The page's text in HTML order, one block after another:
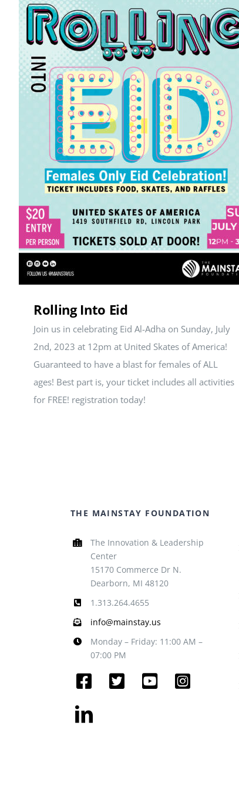
Rolling Into Eid
Join us in celebrating Eid Al-Adha on Sunday, July
2nd, 2023 at 12pm at United Skates of America!
Guaranteed to have a blast for females of ALL
ages! Best part is, your ticket includes all activities
for FREE! registration today!
THE MAINSTAY FOUNDATION
The Innovation & Leadership
Center
15170 Commerce Dr N.
Dearborn, MI 48120
1.313.264.4655
info@mainstay.us
Monday – Friday: 11:00 AM –
07:00 PM